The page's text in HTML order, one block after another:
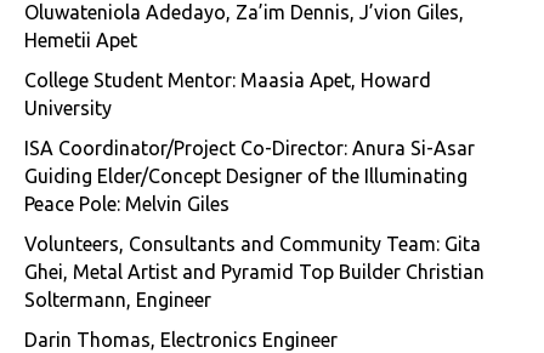
Oluwateniola Adedayo, Za’im Dennis, J’vion Giles,
Hemetii Apet
College Student Mentor: Maasia Apet, Howard
University
ISA Coordinator/Project Co-Director: Anura Si-Asar
Guiding Elder/Concept Designer of the Illuminating
Peace Pole: Melvin Giles
Volunteers, Consultants and Community Team: Gita
Ghei, Metal Artist and Pyramid Top Builder Christian
Soltermann, Engineer
Darin Thomas, Electronics Engineer